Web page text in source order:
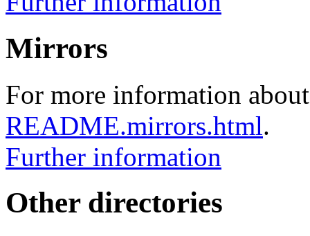
Mirrors
For more information
README.mirrors.html.
Further information
Other directories